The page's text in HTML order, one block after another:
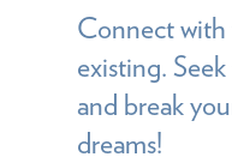
Connect with
existing.
and break
dreams!